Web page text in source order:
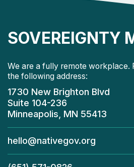
SOVEREIGNTY
We are a fully remote workplace.
the following address:
1730 New Brighton Blvd
Suite 104-236
Minneapolis, MN 55413
hello@nativegov.org